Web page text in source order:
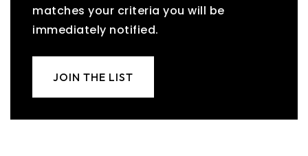
matches your criteria you will be
immediately notified.
JOIN THE LIST